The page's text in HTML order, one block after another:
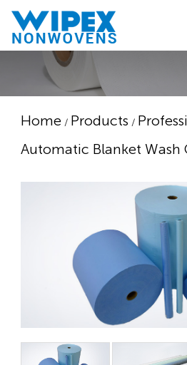
Home / Products /
Automatic Blanket Wash